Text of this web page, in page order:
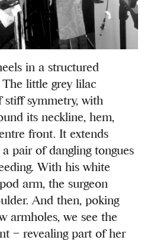
in a structured
little grey lilac
symmetry, with
its neckline, hem,
front. It extends
pair of dangling tongues
With his white
arm, the surgeon
And then, poking
armholes, we see the
– revealing part of her